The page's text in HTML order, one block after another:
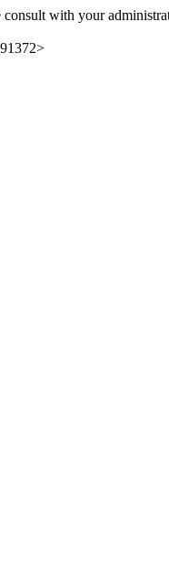
consult with your